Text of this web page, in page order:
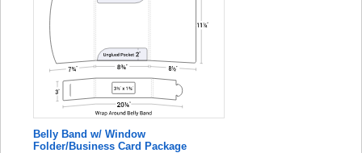
Belly Band w/ Window
Folder/Business Card Package